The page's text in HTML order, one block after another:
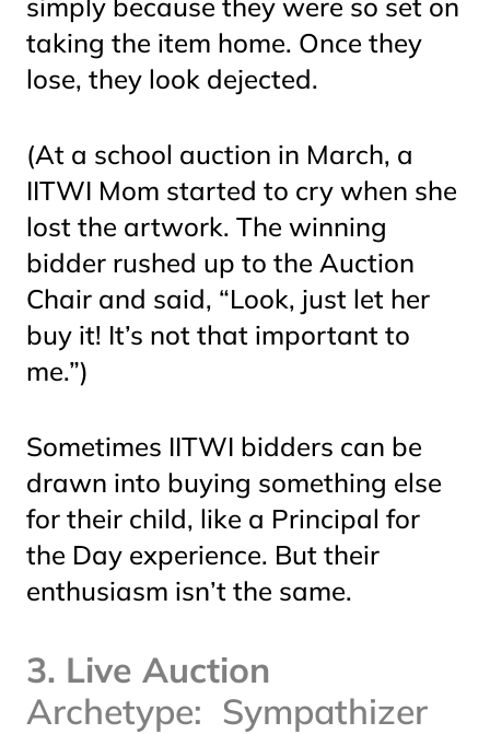
taking the item home. Once they
lose, they look dejected.
(At a school auction in March, a
IITWI Mom started to cry when she
lost the artwork. The winning
bidder rushed up to the Auction
Chair and said, “Look, just let her
buy it! It’s not that important to
me.”)
Sometimes IITWI bidders can be
drawn into buying something else
for their child, like a Principal for
the Day experience. But their
enthusiasm isn’t the same.
3. Live Auction
Archetype: Sympathizer